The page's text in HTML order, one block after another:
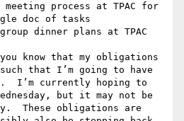
doc of tasks
know that my obligations
that I’m going to have
I’m currently hoping to
but it may not be
These obligations are